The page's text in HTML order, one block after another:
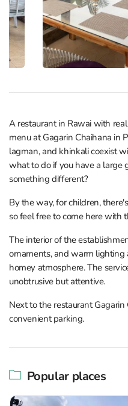
A restaurant in Rawai with
menu at Gagarin Chaihana in
lagman, and khinkali coexist
what to do if you have a large
something different?
By the way, for children,
so feel free to come here with
The interior of the
ornaments, and warm lighting
homey atmosphere. The
unobtrusive but attentive.
Next to the restaurant
convenient parking.
Popular places